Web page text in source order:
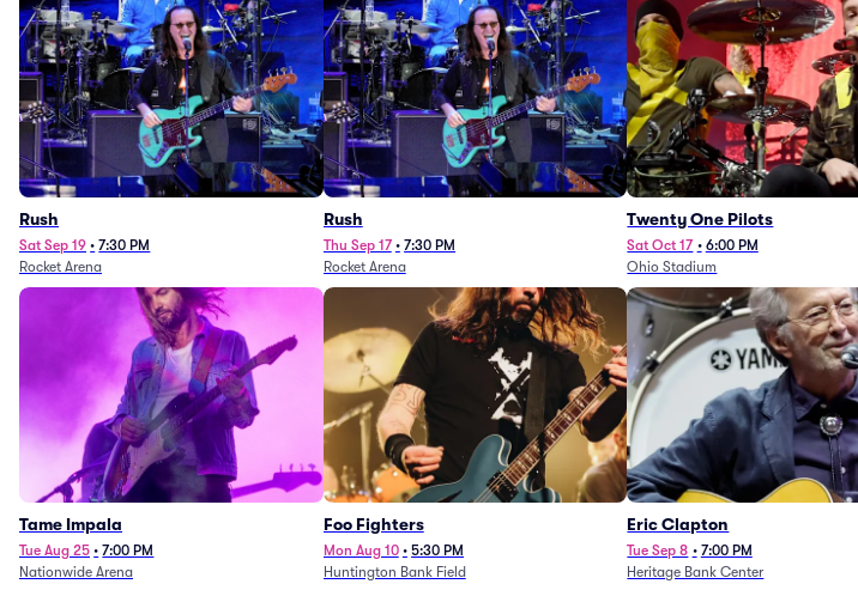
Rush
Sat Sep 19 • 7:30 PM
Rocket Arena
Rush
Thu Sep 17 • 7:30 PM
Rocket Arena
Twenty One Pilots
Sat Oct 17 • 6:00 PM
Ohio Stadium
Tame Impala
Tue Aug 25 • 7:00 PM
Nationwide Arena
Foo Fighters
Mon Aug 10 • 5:30 PM
Huntington Bank Field
Eric Clapton
Tue Sep 8 • 7:00 PM
Heritage Bank Center